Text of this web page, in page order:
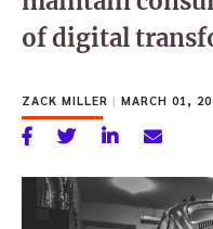
of digital
ZACK MILLER | MARCH 01,